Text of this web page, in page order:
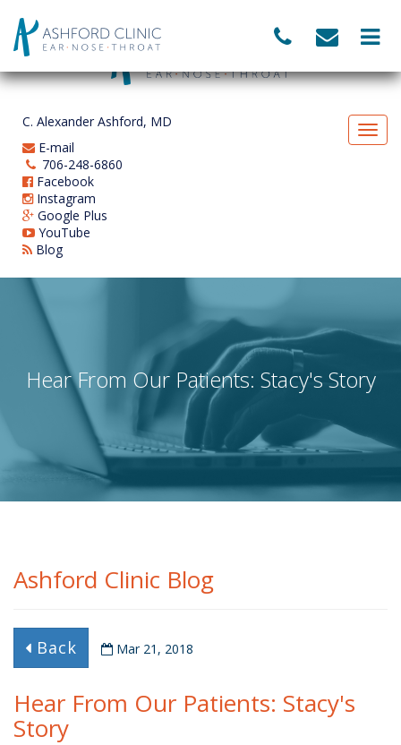
C. Alexander Ashford, MD
E-mail
706-248-6860
Facebook
Instagram
Google Plus
YouTube
Blog
Hear From Our Patients: Stacy's Story
Ashford Clinic Blog
Back Mar 21, 2018
Hear From Our Patients: Stacy's
Story